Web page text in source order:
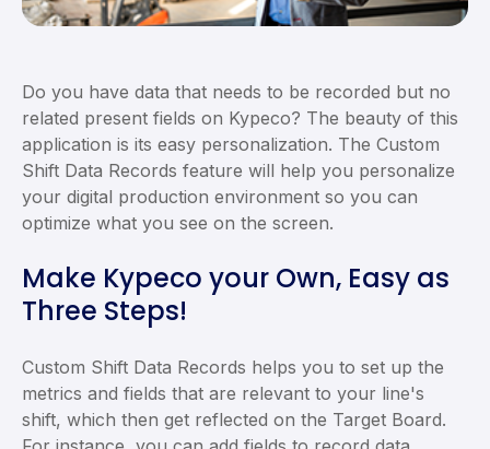
Do you have data that needs to be recorded but no
related present fields on Kypeco? The beauty of this
application is its easy personalization. The Custom
Shift Data Records feature will help you personalize
your digital production environment so you can
optimize what you see on the screen.
Make Kypeco your Own, Easy as
Three Steps!
Custom Shift Data Records helps you to set up the
metrics and fields that are relevant to your line's
shift, which then get reflected on the Target Board.